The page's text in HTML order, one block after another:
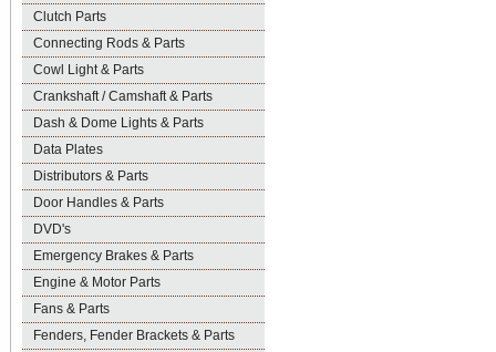
Clutch Parts
Connecting Rods & Parts
Cowl Light & Parts
Crankshaft / Camshaft & Parts
Dash & Dome Lights & Parts
Data Plates
Distributors & Parts
Door Handles & Parts
DVD's
Emergency Brakes & Parts
Engine & Motor Parts
Fans & Parts
Fenders, Fender Brackets & Parts